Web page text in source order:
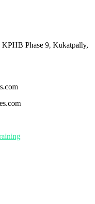
Phase 9, Kukatpally,